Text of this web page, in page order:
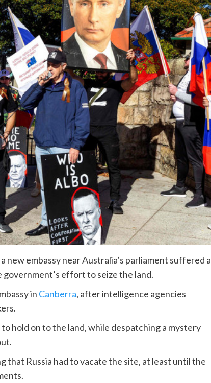
new embassy near Australia’s parliament suffered a
effort to seize the land.
in Canberra, after intelligence agencies
hold on to the land, while despatching a mystery
that Russia had to vacate the site, at least until the